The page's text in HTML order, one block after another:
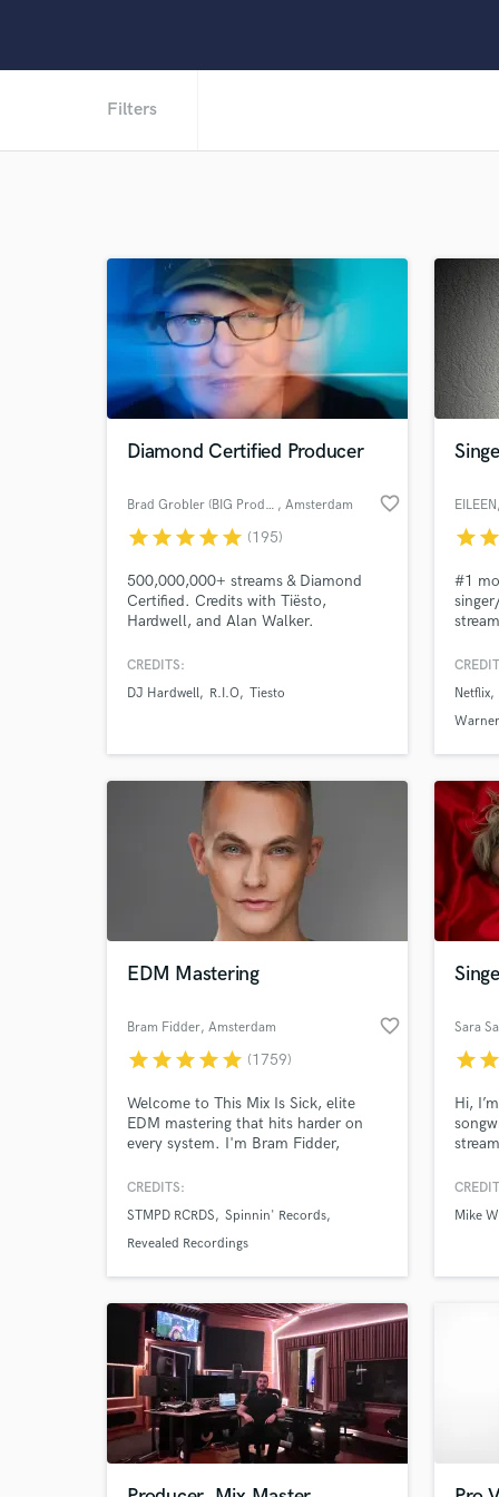
Filters
Diamond Certified Producer
Brad Grobler (BIG Productions) , Amsterdam favorite_border
starstarstarstarstar (195)
500,000,000+ streams & Diamond
Certified. Credits with Tiësto,
Hardwell, and Alan Walker.
transformations since 2024. Let's
CREDITS:
DJ Hardwell
R.I.O Tiesto
EILEEN
starstar
#1
it to
Netflix
EDM Mastering
Bram Fidder, Amsterdam favorite_border
starstarstarstarstar (1759)
Welcome to This Mix Is Sick, elite
EDM mastering that hits harder on
every system. I'm Bram Fidder,
now and let your music land with
CREDITS:
STMPD RCRDS
Spinnin' Records
Revealed Recordings
Sara
starstar
Hi,
Mike